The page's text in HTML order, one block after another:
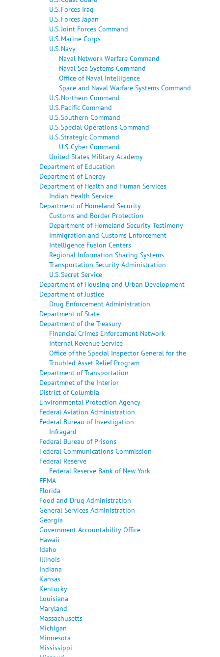
U.S. Forces Iraq
U.S. Forces Japan
U.S. Joint Forces Command
U.S. Marine Corps
U.S. Navy
Naval Network Warfare Command
Naval Sea Systems Command
Office of Naval Intelligence
Space and Naval Warfare Systems Command
U.S. Northern Command
U.S. Pacific Command
U.S. Southern Command
U.S. Special Operations Command
U.S. Strategic Command
U.S. Cyber Command
United States Military Academy
Department of Education
Department of Energy
Department of Health and Human Services
Indian Health Service
Department of Homeland Security
Customs and Border Protection
Department of Homeland Security Testimony
Immigration and Customs Enforcement
Intelligence Fusion Centers
Regional Information Sharing Systems
Transportation Security Administration
U.S. Secret Service
Department of Housing and Urban Development
Department of Justice
Drug Enforcement Administration
Department of State
Department of the Treasury
Financial Crimes Enforcement Network
Internal Revenue Service
Office of the Special Inspector General for the
Troubled Asset Relief Program
Department of Transportation
Departmnet of the Interior
District of Columbia
Environmental Protection Agency
Federal Aviation Administration
Federal Bureau of Investigation
Infragard
Federal Bureau of Prisons
Federal Communications Commission
Federal Reserve
Federal Reserve Bank of New York
FEMA
Florida
Food and Drug Administration
General Services Administration
Georgia
Government Accountability Office
Hawaii
Idaho
Illinois
Indiana
Kansas
Kentucky
Louisiana
Maryland
Massachusetts
Michigan
Minnesota
Mississippi